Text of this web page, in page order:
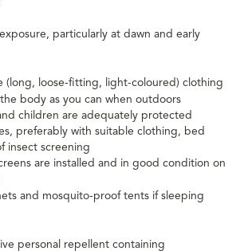
particularly at dawn and early
(long, loose-fitting, light-coloured) clothing
body as you can when outdoors
children are adequately protected
preferably with suitable clothing, bed
insect screening
are installed and in good condition on
and mosquito-proof tents if sleeping
personal repellent containing